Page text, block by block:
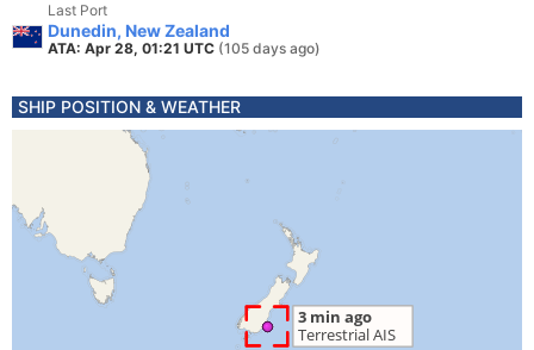
Last Port
Dunedin, New Zealand
ATA: Apr 28, 01:21 UTC (105 days ago)
SHIP POSITION & WEATHER